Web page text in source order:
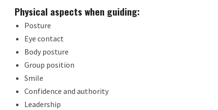
Physical aspects when guiding:
Posture
Eye contact
Body posture
Group position
Smile
Confidence and authority
Leadership